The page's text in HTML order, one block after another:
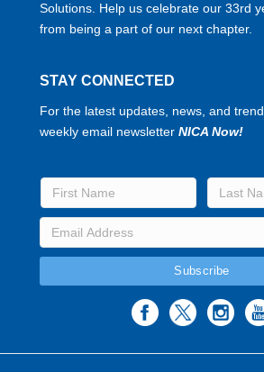
Solutions. Help us celebrate our 33rd
from being a part of our next chapter.
STAY CONNECTED
For the latest updates, news, and
weekly email newsletter NICA Now!